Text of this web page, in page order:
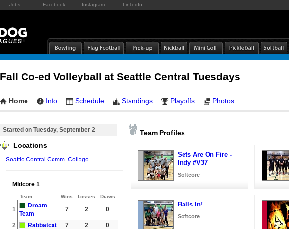
Jobs Facebook Instagram LinkedIn
Fall Co-ed Volleyball at Seattle Central Tuesdays
Home Info Schedule Standings Playoffs Photos
Started on Tuesday, September 2
Locations
Seattle Central Comm. College
Midcore 1
Team Wins Losses Draws
1
Dream
Team
7 2 0
2 Rabbatcat 7 2 0
Team Profiles
Sets Are On Fire -
Indy #V37
Softcore
Balls In!
Softcore